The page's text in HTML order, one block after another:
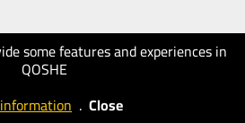
some features and experiences in
QOSHE
. Close